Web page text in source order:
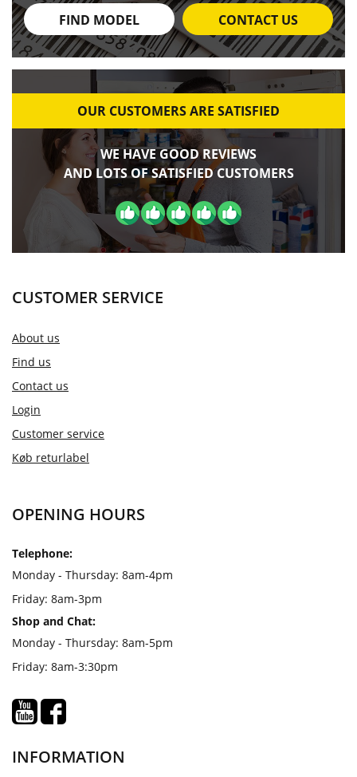
FIND MODEL CONTACT US
OUR CUSTOMERS ARE SATISFIED
WE HAVE GOOD REVIEWS
AND LOTS OF SATISFIED CUSTOMERS
CUSTOMER SERVICE
About us
Find us
Contact us
Login
Customer service
Køb returlabel
OPENING HOURS
Telephone:
Monday - Thursday: 8am-4pm
Friday: 8am-3pm
Shop and Chat:
Monday - Thursday: 8am-5pm
Friday: 8am-3:30pm
INFORMATION